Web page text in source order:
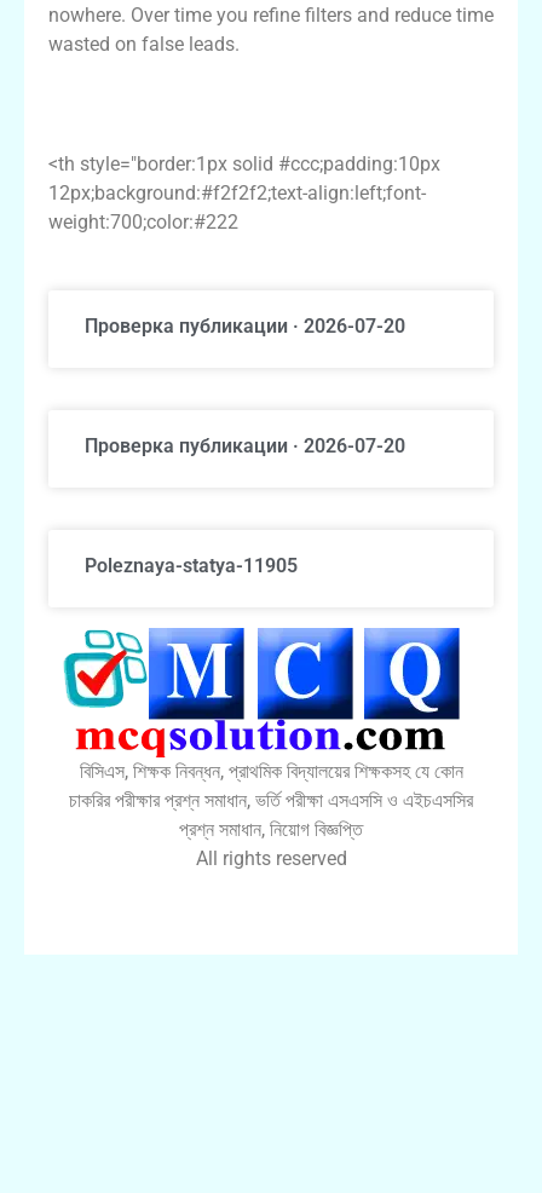
nowhere. Over time you refine filters and reduce time
wasted on false leads.
<th style="border:1px solid #ccc;padding:10px
12px;background:#f2f2f2;text-align:left;font-
weight:700;color:#222
Проверка публикации · 2026-07-20
Проверка публикации · 2026-07-20
Poleznaya-statya-11905
বিসিএস, শিক্ষক নিবন্ধন, প্রাথমিক বিদ্যালয়ের শিক্ষকসহ যে কোন
চাকরির পরীক্ষার প্রশ্ন সমাধান, ভর্তি পরীক্ষা এসএসসি ও এইচএসসির
প্রশ্ন সমাধান, নিয়োগ বিজ্ঞপ্তি
All rights reserved